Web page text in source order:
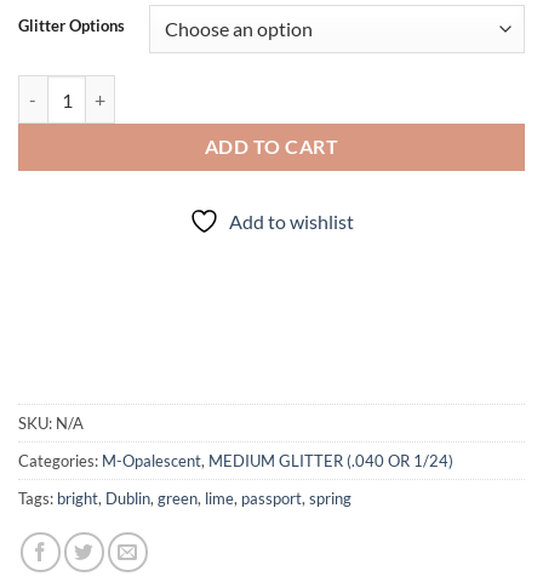
Glitter Options
ADD TO CART
Add to wishlist
SKU: N/A
Categories: M-Opalescent, MEDIUM GLITTER (.040 OR 1/24)
Tags: bright, Dublin,green, lime, passport,spring